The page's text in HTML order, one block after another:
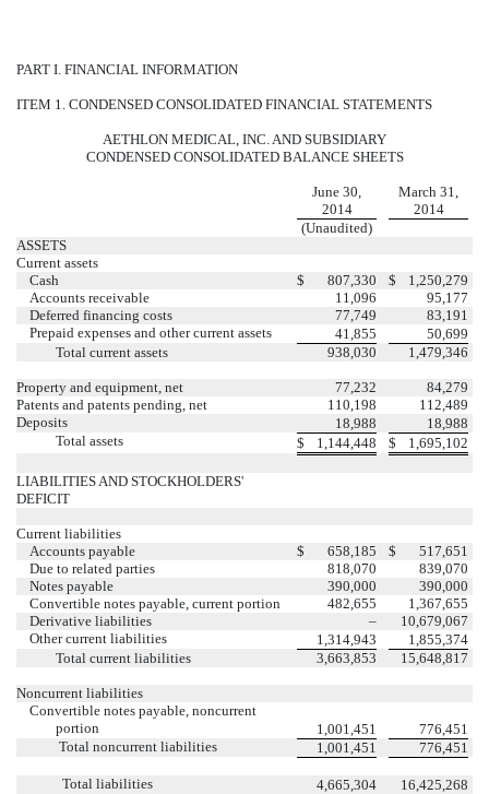
PART I. FINANCIAL INFORMATION
ITEM 1. CONDENSED CONSOLIDATED FINANCIAL STATEMENTS
AETHLON MEDICAL, INC. AND SUBSIDIARY
CONDENSED CONSOLIDATED BALANCE SHEETS
June 30,
2014
March 31,
2014
(Unaudited)
ASSETS
Current assets
Cash
$ 807,330 $
1,250,279
Accounts receivable
11,096
95,177
Deferred financing costs
77,749
83,191
Prepaid expenses and other current assets
41,855
50,699
Total current assets
938,030 1,479,346
Property and equipment, net 77,232
84,279
Patents and patents pending, net
110,198
112,489
Deposits
18,988
18,988
Total assets
$ 1,144,448 $ 1,695,102
LIABILITIES AND STOCKHOLDERS'
DEFICIT
Current liabilities
Accounts payable
$ 658,185 $
517,651
Due to related parties
818,070
839,070
Notes payable
390,000
390,000
Convertible notes payable, current portion
482,655
1,367,655
Derivative liabilities
–
10,679,067
Other current liabilities
1,314,943
1,855,374
Total current liabilities
3,663,853 15,648,817
Noncurrent liabilities
Convertible notes payable, noncurrent
portion
1,001,451
776,451
Total noncurrent liabilities
1,001,451 776,451
Total liabilities 4,665,304 16,425,268